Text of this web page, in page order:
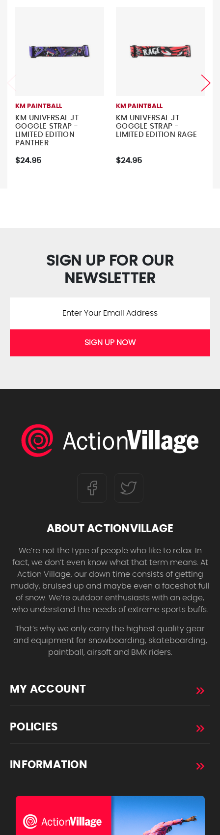
KM PAINTBALL
KM UNIVERSAL JT
GOGGLE STRAP -
LIMITED EDITION
PANTHER
$24.95
KM PAINTBALL
KM UNIVERSAL JT
GOGGLE STRAP -
LIMITED EDITION RAGE
$24.95
SIGN UP FOR OUR
NEWSLETTER
SIGN UP NOW
ABOUT ACTIONVILLAGE
We’re not the type of people who like to relax. In
fact, we don’t even know what that term means. At
Action Village, our down time consists of getting
muddy, bruised up and maybe even a faceshot full
of snow. We’re outdoor enthusiasts with an edge,
who understand the needs of extreme sports buffs.
That’s why we only carry the highest quality gear
and equipment for snowboarding, skateboarding,
paintball, airsoft and BMX riders.
MY ACCOUNT
POLICIES
INFORMATION